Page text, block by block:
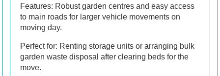
Features: Robust garden centres and easy access
to main roads for larger vehicle movements on
moving day.
Perfect for: Renting storage units or arranging bulk
garden waste disposal after clearing beds for the
move.